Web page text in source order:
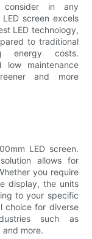
in any
screen excels
LED technology,
to traditional
energy costs.
low maintenance
and more
LED screen.
allows for
you require
display, the units
to your specific
choice for diverse
such as
more.